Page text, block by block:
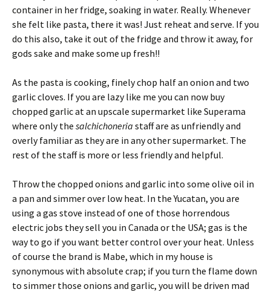
container in her fridge, soaking in water. Really. Whenever
she felt like pasta, there it was! Just reheat and serve. If you
do this also, take it out of the fridge and throw it away, for
gods sake and make some up fresh!!
As the pasta is cooking, finely chop half an onion and two
garlic cloves. If you are lazy like me you can now buy
chopped garlic at an upscale supermarket like Superama
where only the salchichoneria staff are as unfriendly and
overly familiar as they are in any other supermarket. The
rest of the staff is more or less friendly and helpful.
Throw the chopped onions and garlic into some olive oil in
a pan and simmer over low heat. In the Yucatan, you are
using a gas stove instead of one of those horrendous
electric jobs they sell you in Canada or the USA; gas is the
way to go if you want better control over your heat. Unless
of course the brand is Mabe, which in my house is
synonymous with absolute crap; if you turn the flame down
to simmer those onions and garlic, you will be driven mad